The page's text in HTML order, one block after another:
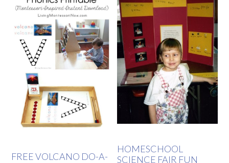
FREE VOLCANO DO-A-
HOMESCHOOL
SCIENCE FAIR FUN